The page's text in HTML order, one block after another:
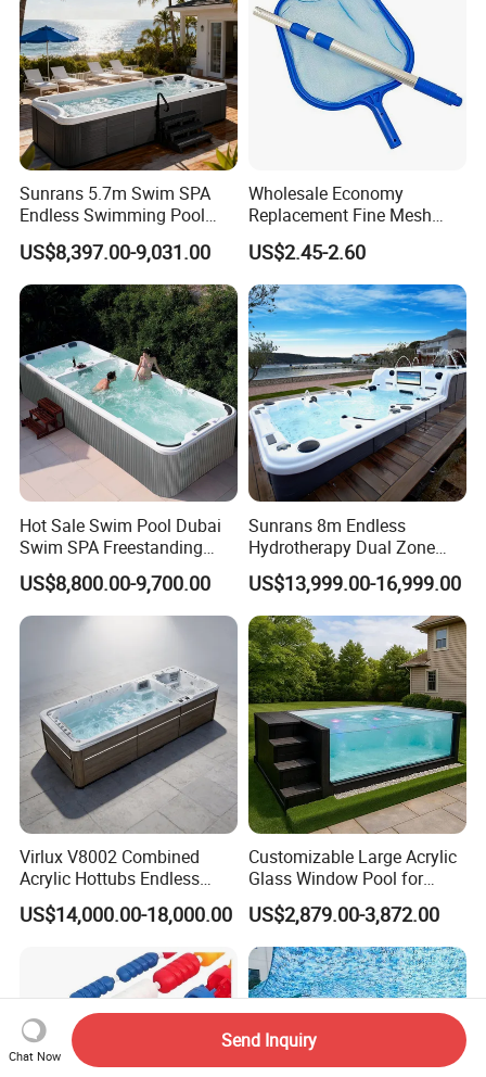
Sunrans 5.7m Swim SPA
Endless Swimming Pool
Freestanding Balboa Swim
SPA Pool Outdoor for
Swimming Training & Hydro
Relax
US$8,397.00-9,031.00
Wholesale Economy
Replacement Fine Mesh
Pool Skimmer Net Pool
Cleaning Net Swimming
Poolleaf Skimmer Net with
Aluminium Handle
US$2.45-2.60
Hot Sale Swim Pool Dubai
Swim SPA Freestanding
Acrylic Swimming Pool
Above Ground
US$8,800.00-9,700.00
Sunrans 8m Endless
Hydrotherapy Dual Zone
Outdoor Backyard Exercise
Large Hot Tub Swim SPA
Attached Endless
Swimming Pool
US$13,999.00-16,999.00
Virlux V8002 Combined
Acrylic Hottubs Endless
Swim SPA Above Ground
Outdoor Swimming Pool
US$14,000.00-18,000.00
Customizable Large Acrylic
Glass Window Pool for
Outdoor Spaces
US$2,879.00-3,872.00
Chat Now
Send Inquiry